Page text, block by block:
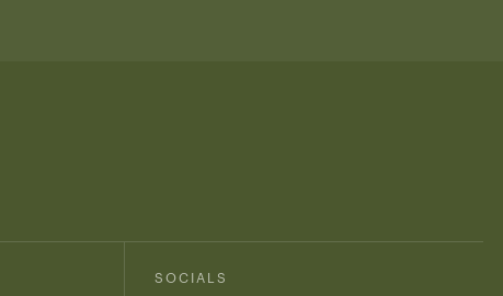
SOCIALS